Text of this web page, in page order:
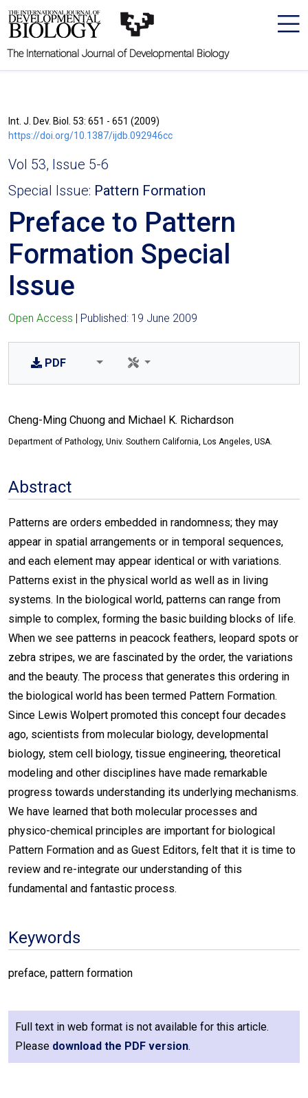
The International Journal of Developmental Biology
Int. J. Dev. Biol. 53: 651 - 651 (2009)
https://doi.org/10.1387/ijdb.092946cc
Vol 53, Issue 5-6
Special Issue: Pattern Formation
Preface to Pattern
Formation Special
Issue
Open Access | Published: 19 June 2009
PDF
Cheng-Ming Chuong and Michael K. Richardson
Department of Pathology, Univ. Southern California, Los Angeles, USA.
Abstract
Patterns are orders embedded in randomness; they may
appear in spatial arrangements or in temporal sequences,
and each element may appear identical or with variations.
Patterns exist in the physical world as well as in living
systems. In the biological world, patterns can range from
simple to complex, forming the basic building blocks of life.
When we see patterns in peacock feathers, leopard spots or
zebra stripes, we are fascinated by the order, the variations
and the beauty. The process that generates this ordering in
the biological world has been termed Pattern Formation.
Since Lewis Wolpert promoted this concept four decades
ago, scientists from molecular biology, developmental
biology, stem cell biology, tissue engineering, theoretical
modeling and other disciplines have made remarkable
progress towards understanding its underlying mechanisms.
We have learned that both molecular processes and
physico-chemical principles are important for biological
Pattern Formation and as Guest Editors, felt that it is time to
review and re-integrate our understanding of this
fundamental and fantastic process.
Keywords
preface, pattern formation
Full text in web format is not available for this article.
Please download the PDF version.